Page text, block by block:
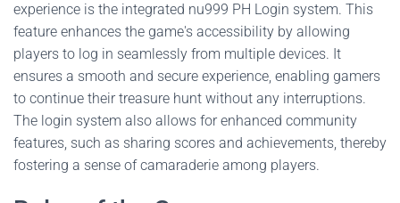
experience is the integrated nu999 PH Login system. This
feature enhances the game's accessibility by allowing
players to log in seamlessly from multiple devices. It
ensures a smooth and secure experience, enabling gamers
to continue their treasure hunt without any interruptions.
The login system also allows for enhanced community
features, such as sharing scores and achievements, thereby
fostering a sense of camaraderie among players.